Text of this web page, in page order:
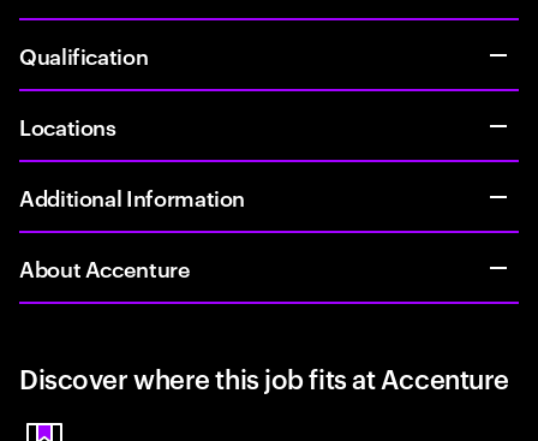
Qualification
Locations
Additional Information
About Accenture
Discover where this job fits at Accenture